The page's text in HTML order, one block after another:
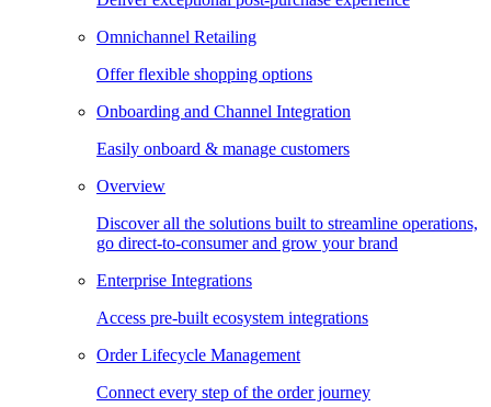
Omnichannel Retailing
Offer flexible shopping options
Onboarding and Channel Integration
Easily onboard & manage customers
Overview
Discover all the solutions built to streamline operations,
go direct-to-consumer and grow your brand
Enterprise Integrations
Access pre-built ecosystem integrations
Order Lifecycle Management
Connect every step of the order journey